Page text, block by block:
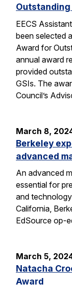
Outstanding
EECS
been selected
Award for
annual award
provided
GSIs. The
Council’s
March 8,
Berkeley
advanced
An advanced
essential for
and
California,
EdSource op-
March 5,
Natacha
Award